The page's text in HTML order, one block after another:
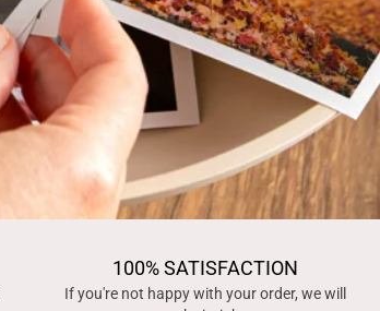
100% SATISFACTION
If you're not happy with your order, we will